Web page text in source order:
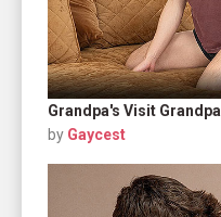
Grandpa's Visit
by Gaycest